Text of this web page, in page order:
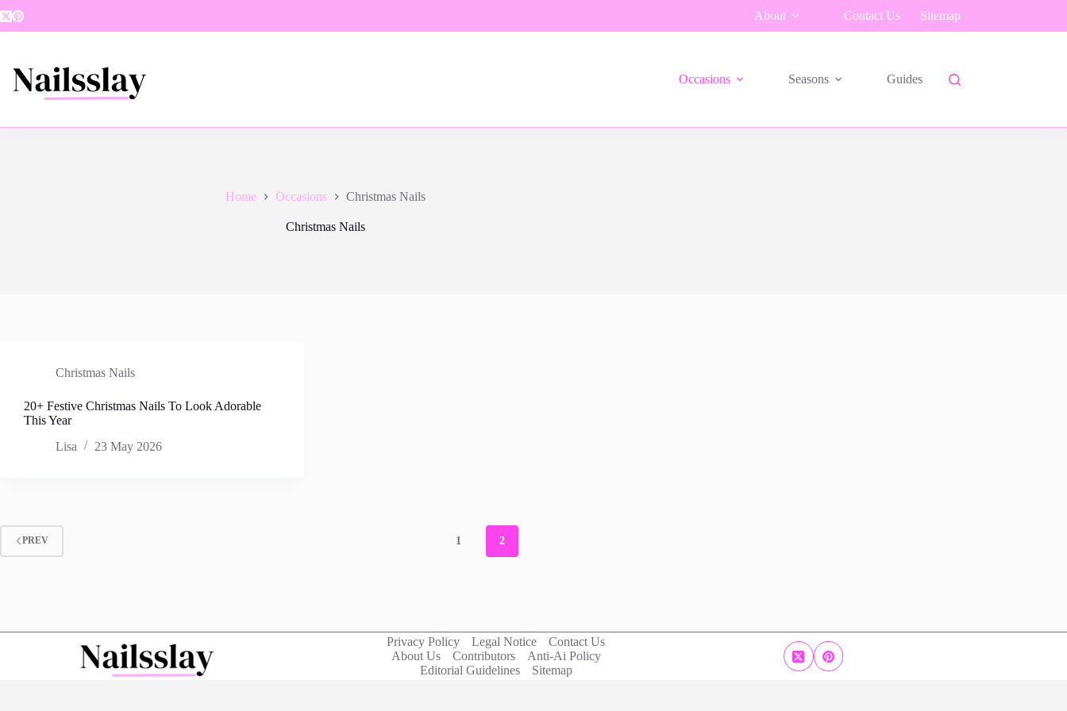
to
content
About Contact Us Sitemap
Occasions Seasons Guides
Home Occasions Christmas Nails
Christmas Nails
Christmas Nails
20+ Festive Christmas Nails To Look Adorable
This Year
Lisa
23 May 2026
PREV 1 2
Privacy Policy Legal Notice
Contact Us
About Us
Contributors
Anti-Ai Policy
Editorial Guidelines
Sitemap